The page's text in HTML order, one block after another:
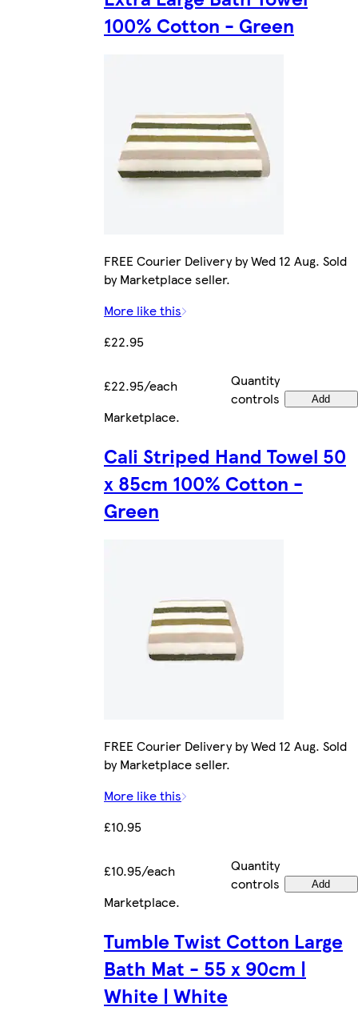
100% Cotton - Green
FREE Courier Delivery by Wed 12 Aug. Sold
by Marketplace seller.
More like this
£22.95
£22.95/each
Quantity
controls
Add
Marketplace.
Cali Striped Hand Towel 50
x 85cm 100% Cotton -
Green
FREE Courier Delivery by Wed 12 Aug. Sold
by Marketplace seller.
More like this
£10.95
£10.95/each
Quantity
controls
Add
Marketplace.
Tumble Twist Cotton Large
Bath Mat - 55 x 90cm |
White | White